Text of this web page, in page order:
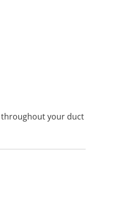
throughout your duct